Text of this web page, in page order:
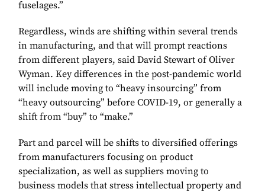
fuselages.”
Regardless, winds are shifting within several trends
in manufacturing, and that will prompt reactions
from different players, said David Stewart of Oliver
Wyman. Key differences in the post-pandemic world
will include moving to “heavy insourcing” from
“heavy outsourcing” before COVID-19, or generally a
shift from “buy” to “make.”
Part and parcel will be shifts to diversified offerings
from manufacturers focusing on product
specialization, as well as suppliers moving to
business models that stress intellectual property and